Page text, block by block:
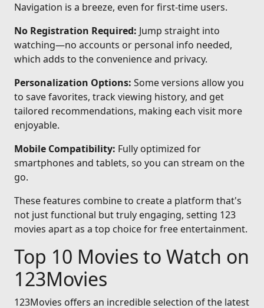
Navigation is a breeze, even for first-time users.
No Registration Required: Jump straight into
watching—no accounts or personal info needed,
which adds to the convenience and privacy.
Personalization Options: Some versions allow you
to save favorites, track viewing history, and get
tailored recommendations, making each visit more
enjoyable.
Mobile Compatibility: Fully optimized for
smartphones and tablets, so you can stream on the
go.
These features combine to create a platform that's
not just functional but truly engaging, setting 123
movies apart as a top choice for free entertainment.
Top 10 Movies to Watch on
123Movies
123Movies offers an incredible selection of the latest